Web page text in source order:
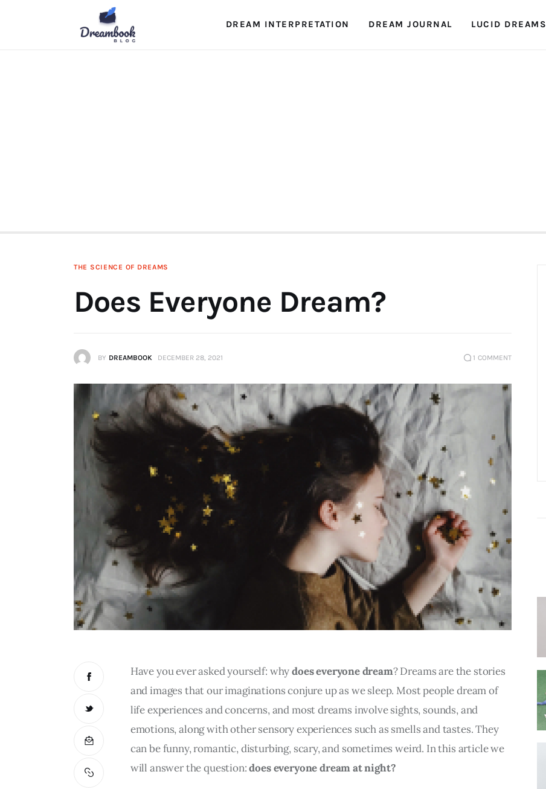
DREAM INTERPRETATION DREAM JOURNAL LUCID DREAMS
Dream Interpretation
THE SCIENCE OF DREAMS
Does Everyone Dream?
BY DREAMBOOK DECEMBER 28, 2021 1 COMMENT
Have you ever asked yourself: why does everyone dream? Dreams are the stories
and images that our imaginations conjure up as we sleep. Most people dream of
life experiences and concerns, and most dreams involve sights, sounds, and
emotions, along with other sensory experiences such as smells and tastes. They
can be funny, romantic, disturbing, scary, and sometimes weird. In this article we
will answer the question: does everyone dream at night?